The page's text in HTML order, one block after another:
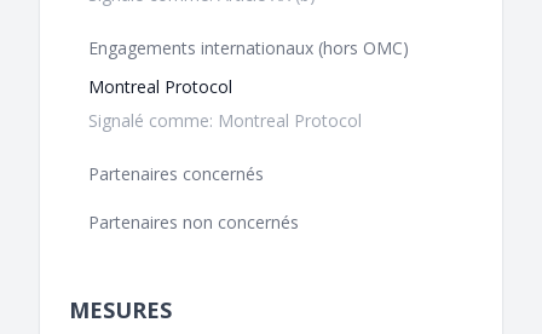
Engagements internationaux (hors OMC)
Montreal Protocol
Signalé comme: Montreal Protocol
Partenaires concernés
Partenaires non concernés
MESURES